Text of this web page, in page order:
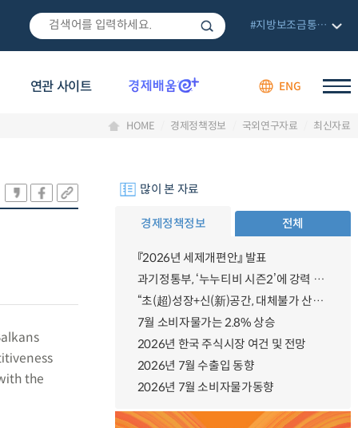
연관 사이트 ENG
#지방보조금통합관리망
HOME 경제정책정보 국외연구자료 최신자료
the
많이 본 자료
경제정책정보 전체
『2026년 세제개편안』 발표
과기정통부, ‘누누티비 시즌2’에 강력 대응 의지 밝혀
“초(超)성장+신(新)공간, 대체불가 산업강국”
7월 소비자물가는 2.8% 상승
2026년 한국 주식시장 여건 및 전망
2026년 7월 수출입 동향
2026년 7월 소비자물가동향